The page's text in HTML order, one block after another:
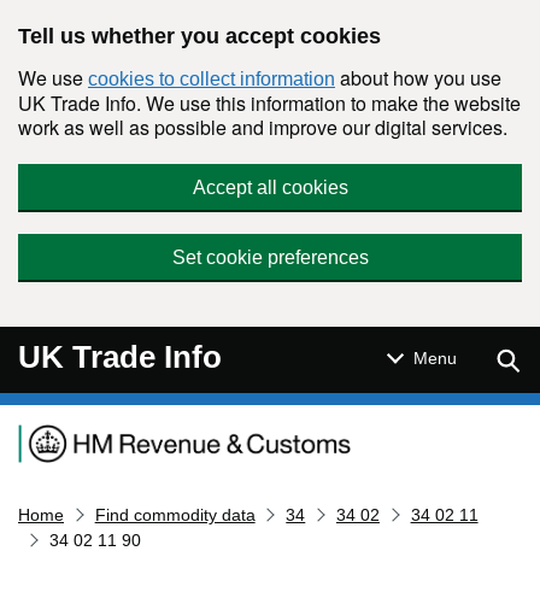
Tell us whether you accept cookies
We use cookies to collect information about how you use
UK Trade Info. We use this information to make the website
work as well as possible and improve our digital services.
Accept all cookies
Set cookie preferences
UK Trade Info Menu
Navigation menu
Home Find commodity data 34 34 02
34 02 11
34 02 11 90